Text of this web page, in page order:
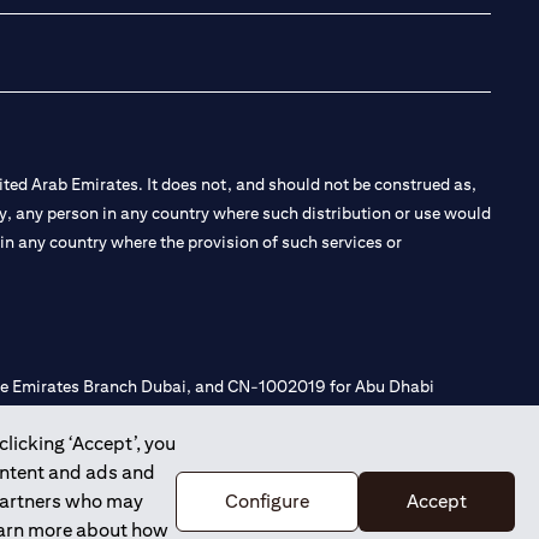
‘Accept’, you
and ads and
who may
more about how
Configure Accept
Arab Emirates. It does not, and should not be construed as,
person in any country where such distribution or use would
any country where the provision of such services or
Branch Dubai, and CN-1002019 for Abu Dhabi
Introduction and Promotion under license number
20200000240 D) Custody under license number